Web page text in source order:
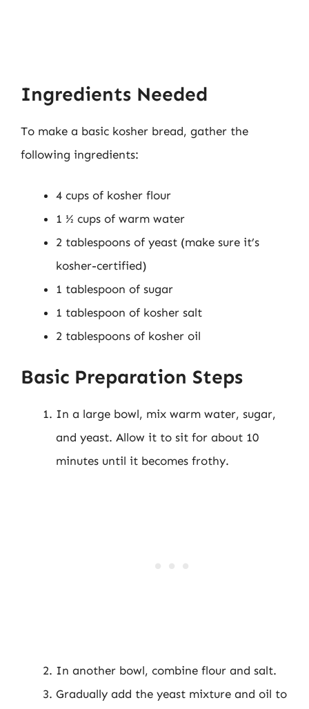
Ingredients Needed
To make a basic kosher bread, gather the
following ingredients:
4 cups of kosher flour
1 ½ cups of warm water
2 tablespoons of yeast (make sure it’s
kosher-certified)
1 tablespoon of sugar
1 tablespoon of kosher salt
2 tablespoons of kosher oil
Basic Preparation Steps
In a large bowl, mix warm water, sugar,
and yeast. Allow it to sit for about 10
minutes until it becomes frothy.
In another bowl, combine flour and salt.
Gradually add the yeast mixture and oil to